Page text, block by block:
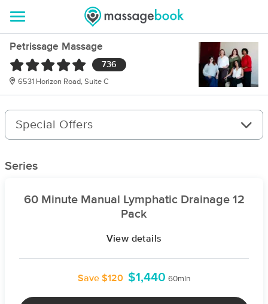
Petrissage Massage
736
6531 Horizon Road, Suite C
Special Offers
Series
60 Minute Manual Lymphatic Drainage 12
Pack
View details
Save $120 $1,440 60min